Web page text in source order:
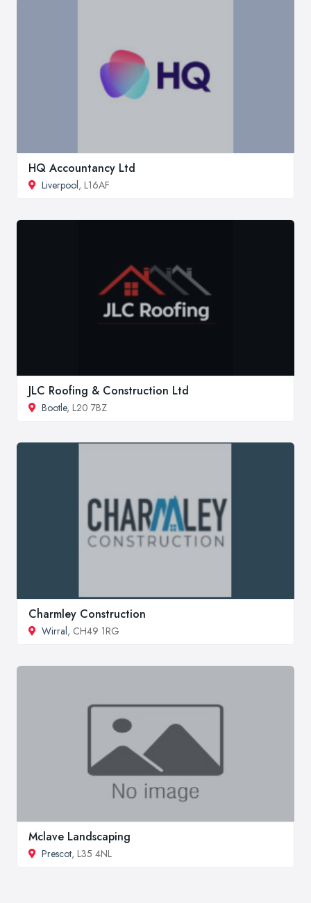
HQ Accountancy Ltd
Liverpool, L16AF
JLC Roofing & Construction Ltd
Bootle, L20 7BZ
Charmley Construction
Wirral, CH49 1RG
Mclave Landscaping
Prescot, L35 4NL